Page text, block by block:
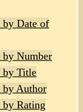
Date of
Number
by Title
by Author
Rating